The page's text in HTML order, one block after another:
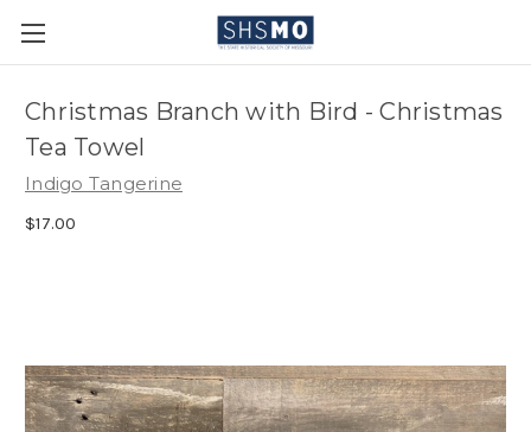
Christmas Branch with Bird - Christmas
Tea Towel
Indigo Tangerine
$17.00